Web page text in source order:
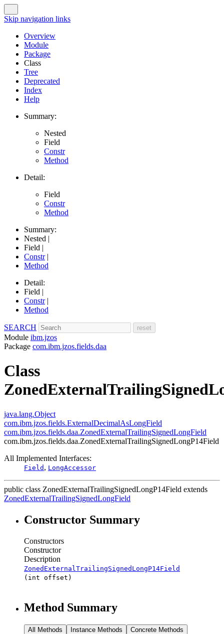
Skip navigation links
Overview
Module
Package
Class
Tree
Deprecated
Index
Help
Summary:
Nested
Field
Constr
Method
Detail:
Field
Constr
Method
Summary:
Nested |
Field |
Constr|
Method
Detail:
Field |
Constr|
Method
SEARCH
Module ibm.jzos
Package com.ibm.jzos.fields.daa
Class
java.lang.Object
com.ibm.jzos.fields.ExternalDecimalAsLongField
com.ibm.jzos.fields.daa.ZonedExternalTrailingSignedLongField
com.ibm.jzos.fields.daa.ZonedExternalTrailingSignedLongP14Field
All Implemented Interfaces:
Field , LongAccessor
public class ZonedExternalTrailingSignedLongP14Field extends
ZonedExternalTrailingSignedLongField
Constructor Summary
Constructors
Constructor
Description
ZonedExternalTrailingSignedLongP14Field
(int offset)
Method Summary
All Methods Instance Methods Concrete Methods